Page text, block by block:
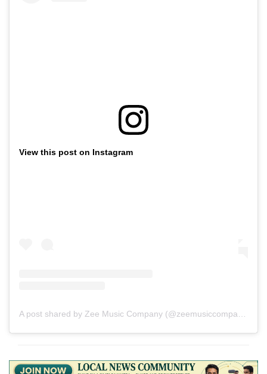
View this post on Instagram
A post shared by Zee Music Company (@zeemusiccompany)